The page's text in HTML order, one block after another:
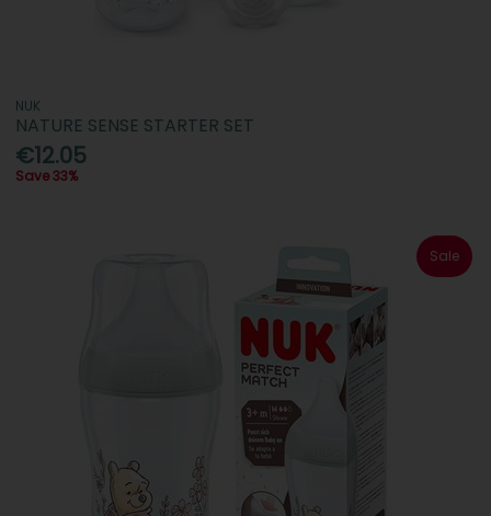
NUK
NATURE SENSE STARTER SET
€12.05
Save 33%
Sale